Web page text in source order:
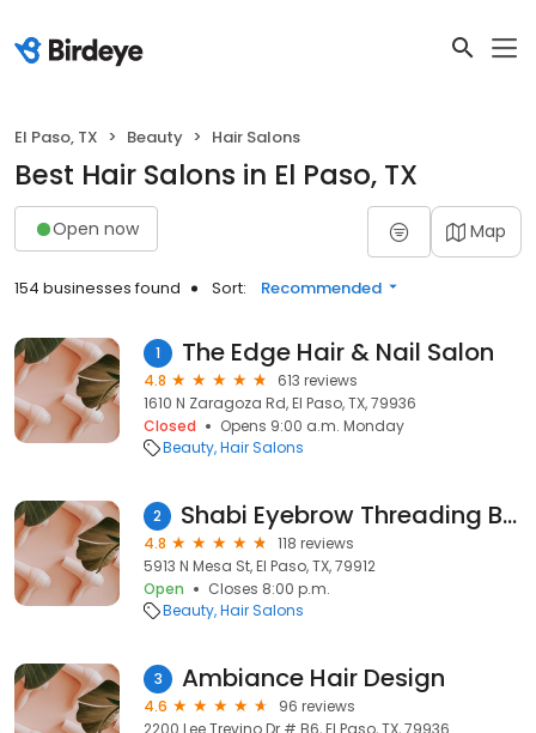
El Paso, TX Beauty Hair Salons
Best Hair Salons in El Paso, TX
Open now Map
154 businesses found Sort: Recommended
1 The Edge Hair & Nail Salon
4.8
613 reviews
1610 N Zaragoza Rd, El Paso, TX, 79936
Closed
Opens 9:00 a.m. Monday
Beauty Hair Salons
2 Shabi Eyebrow Threading Beauty Healers Salon
4.8
118 reviews
5913 N Mesa St, El Paso, TX, 79912
Open
Closes 8:00 p.m.
Beauty Hair Salons
3 Ambiance Hair Design
4.6
96 reviews
2200 Lee Trevino Dr # B6, El Paso, TX, 79936